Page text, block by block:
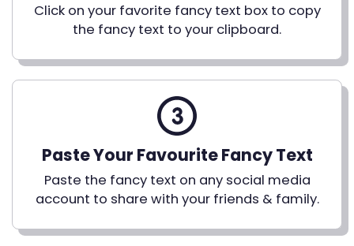
Click on your favorite fancy text box to copy
the fancy text to your clipboard.
Paste Your Favourite Fancy Text
Paste the fancy text on any social media
account to share with your friends & family.